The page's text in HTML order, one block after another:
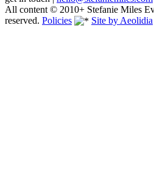
All content © 2010+ Stefanie Miles
reserved. Policies Site by Aeolidia